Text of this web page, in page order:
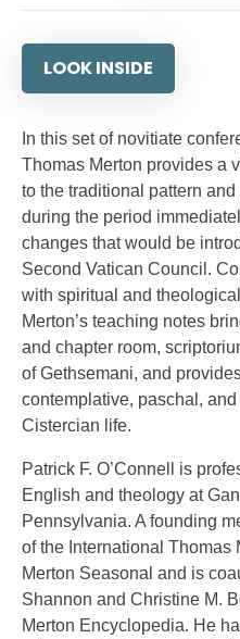
LOOK INSIDE
In this set of novitiate
Thomas Merton provides a
to the traditional pattern
during the period
changes that would be
Second Vatican Council.
with spiritual and
Merton’s teaching notes
and chapter room,
of Gethsemani, and
contemplative, paschal,
Cistercian life.
Patrick F. O’Connell is
English and theology at
Pennsylvania. A founding
of the International Thomas
Merton Seasonal and is
Shannon and Christine M.
Merton Encyclopedia. He